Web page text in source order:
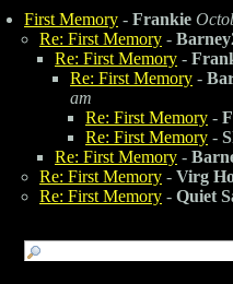
First Memory - Frankie
Re: First Memory -
Re: First Memory -
Re: First Memory -
am
Re: First Memory -
Re: First Memory -
Re: First Memory -
Re: First Memory - Virg
Re: First Memory - Quiet